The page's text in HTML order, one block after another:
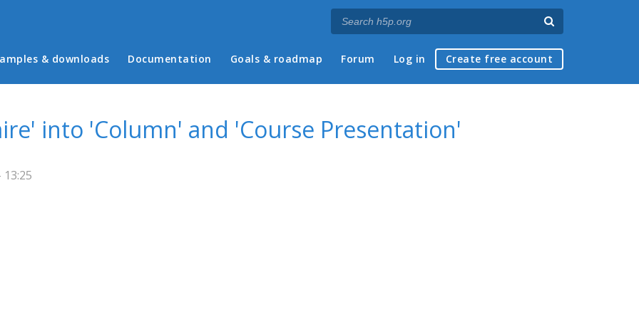
menu
& downloads Documentation Goals & roadmap Forum Log in Create free account
into 'Column' and 'Course Presentation'